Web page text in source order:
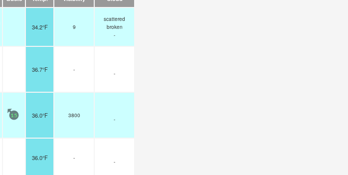
34.2°F 9
scattered
broken
-
36.7°F -
-
15 36.0°F 3800
-
36.0°F -
-